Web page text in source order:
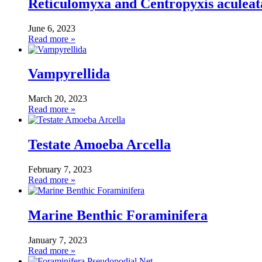
Reticulomyxa and Centropyxis
June 6, 2023
Read more »
Vampyrellida
March 20, 2023
Read more »
Testate Amoeba Arcella
February 7, 2023
Read more »
Marine Benthic Foraminifera
January 7, 2023
Read more »